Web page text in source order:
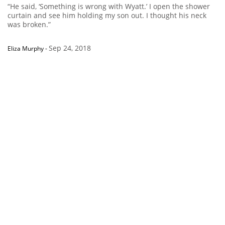
“He said, ‘Something is wrong with Wyatt.’ I open the shower
curtain and see him holding my son out. I thought his neck
was broken.”
Eliza Murphy-Sep 24, 2018